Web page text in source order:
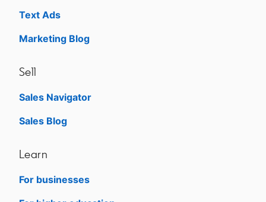
Text Ads
Marketing Blog
Sell
Sales Navigator
Sales Blog
Learn
For businesses